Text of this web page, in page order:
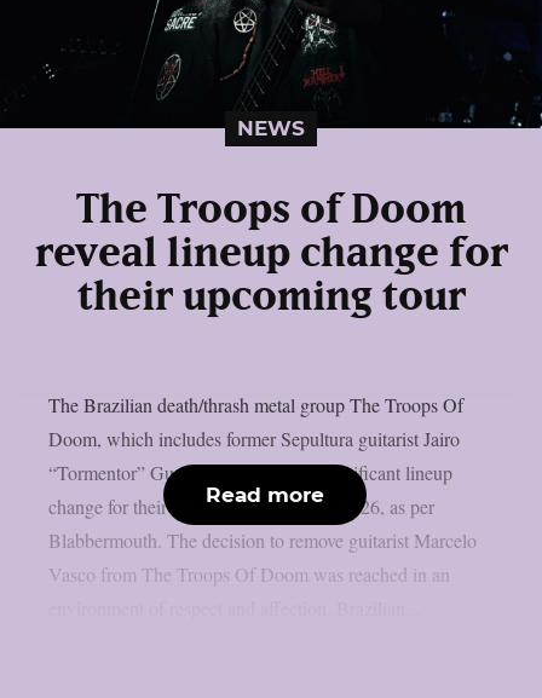
NEWS
The Troops of Doom
reveal lineup change for
their upcoming tour
The Brazilian death/thrash metal group The Troops Of
Doom, which includes former Sepultura guitarist Jairo
“Tormentor” Guedz, has revealed a significant lineup
change for their next European tour in 2026, as per
Blabbermouth. The decision to remove guitarist Marcelo
Vasco from The Troops Of Doom was reached in an
Read more